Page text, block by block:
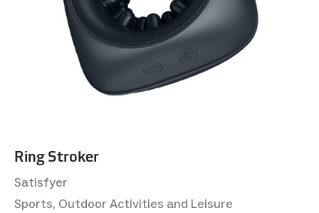
Ring Stroker
Satisfyer
Sports, Outdoor Activities and Leisure